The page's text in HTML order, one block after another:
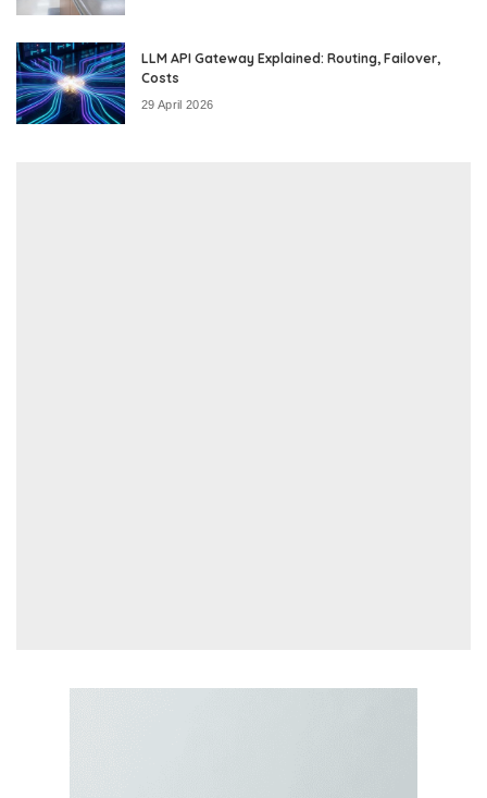
LLM API Gateway Explained: Routing, Failover,
Costs
29 April 2026